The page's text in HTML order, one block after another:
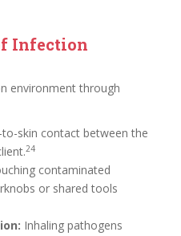
Infection
environment through
to-skin contact between the
24
contaminated
or shared tools
Inhaling pathogens